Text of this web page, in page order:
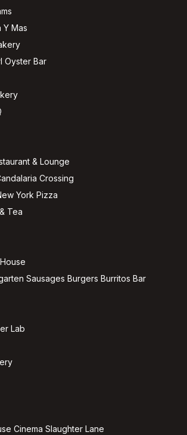
Y Mas
Oyster Bar
& Lounge
Crossing
York Pizza
Tea
Sausages Burgers Burritos Bar
Lab
Cinema Slaughter Lane